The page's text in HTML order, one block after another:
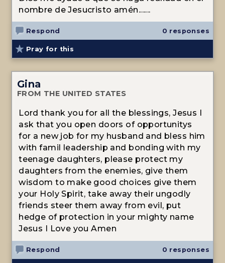
nombre de Jesucristo amén.......
Respond 0 responses
Pray for this
Gina
FROM THE UNITED STATES
Lord thank you for all the blessings, Jesus I
ask that you open doors of opportunitys
for a new job for my husband and bless him
with famil leadership and bonding with my
teenage daughters, please protect my
daughters from the enemies, give them
wisdom to make good choices give them
your Holy Spirit, take away their ungodly
friends steer them away from evil, put
hedge of protection in your mighty name
Jesus I Love you Amen
Respond 0 responses